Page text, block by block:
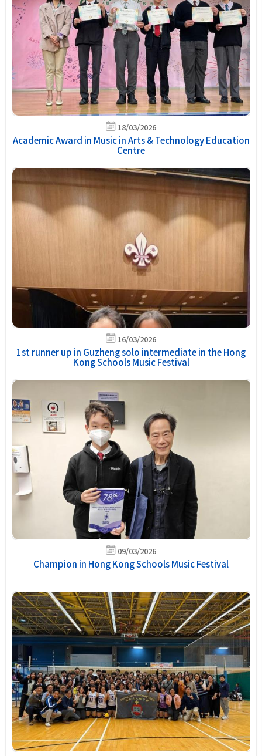
18/03/2026
Academic Award in Music in Arts & Technology Education
Centre
16/03/2026
1st runner up in Guzheng solo intermediate in the Hong
Kong Schools Music Festival
09/03/2026
Champion in Hong Kong Schools Music Festival